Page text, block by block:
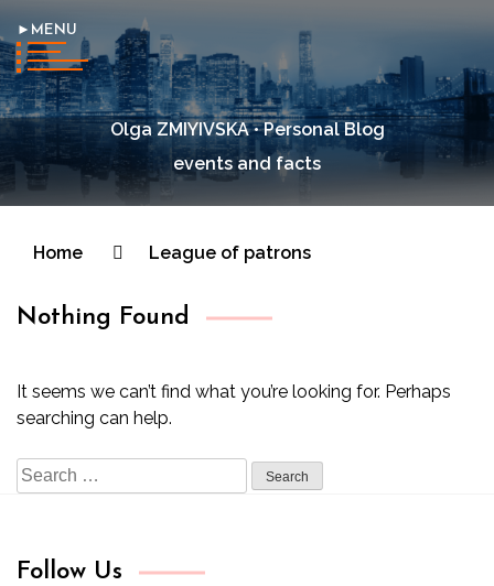
►MENU
Olga ZMIYIVSKA • Personal Blog
events and facts
Home League of patrons
Nothing Found
It seems we can’t find what you’re looking for. Perhaps
searching can help.
Search
for:
Follow Us